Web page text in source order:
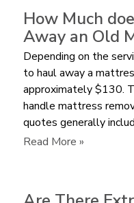
does
a
Junk
Removal
Service
Charge
for
a
Bulky
How Much
Away an Old
Depending on the
to haul away a
approximately $130.
handle mattress
quotes generally
Read More »:
does